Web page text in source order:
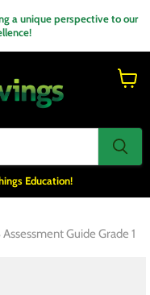
a unique perspective to our
Education!
Guide Grade 1